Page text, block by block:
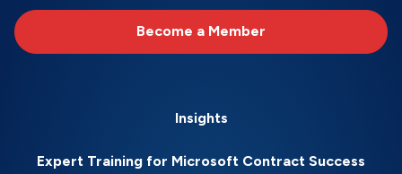
Become a Member
Insights
Expert Training for Microsoft Contract Success